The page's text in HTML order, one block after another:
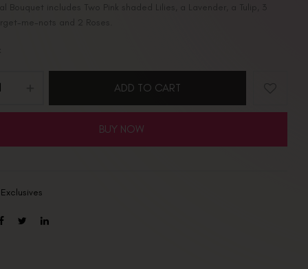
Bouquet includes Two Pink shaded Lilies, a Lavender, a Tulip, 3
me-nots and 2 Roses.
ADD TO CART
BUY NOW
Exclusives